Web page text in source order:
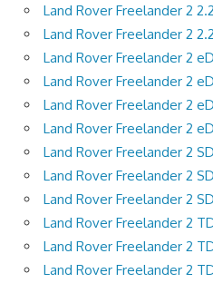
Land Rover Freelander 2
Land Rover Freelander 2
Land Rover Freelander 2
Land Rover Freelander 2
Land Rover Freelander 2
Land Rover Freelander 2
Land Rover Freelander 2
Land Rover Freelander 2
Land Rover Freelander 2
Land Rover Freelander 2
Land Rover Freelander 2
Land Rover Freelander 2